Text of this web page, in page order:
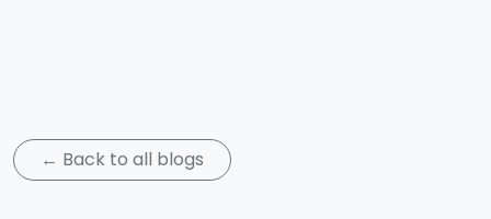
← Back to all blogs